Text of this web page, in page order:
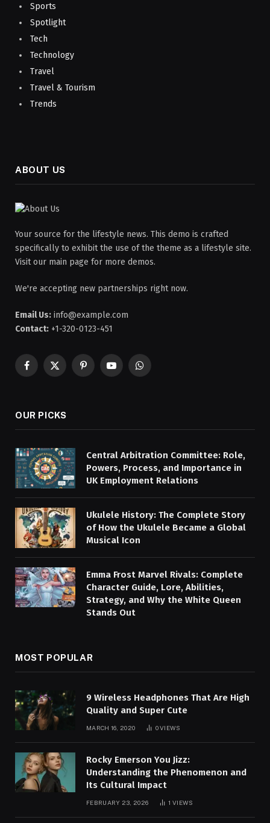
Sports
Spotlight
Tech
Technology
Travel
Travel & Tourism
Trends
ABOUT US
Your source for the lifestyle news. This demo is crafted
specifically to exhibit the use of the theme as a lifestyle site.
Visit our main page for more demos.
We're accepting new partnerships right now.
Email Us: info@example.com
Contact: +1-320-0123-451
Facebook
X
PinterestYouTubeWhatsApp
OUR PICKS
Central Arbitration Committee: Role,
Powers, Process, and Importance in
UK Employment Relations
Ukulele History: The Complete Story
of How the Ukulele Became a Global
Musical Icon
Emma Frost Marvel Rivals: Complete
Character Guide, Lore, Abilities,
Strategy, and Why the White Queen
Stands Out
MOST POPULAR
9 Wireless Headphones That Are High
Quality and Super Cute
MARCH 16, 2020 0VIEWS
Rocky Emerson You Jizz:
Understanding the Phenomenon and
Its Cultural Impact
FEBRUARY 23, 2026 1VIEWS